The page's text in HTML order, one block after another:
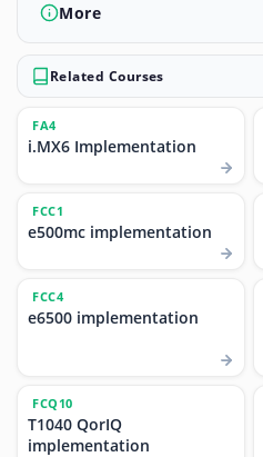
More
Related Courses
FA4
i.MX6 Implementation
FCC1
e500mc implementation
FCC4
e6500 implementation
FCQ10
T1040 QorIQ
implementation